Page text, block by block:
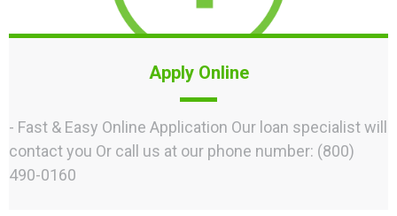
Apply Online
- Fast & Easy Online Application Our loan specialist will
contact you Or call us at our phone number: (800)
490-0160